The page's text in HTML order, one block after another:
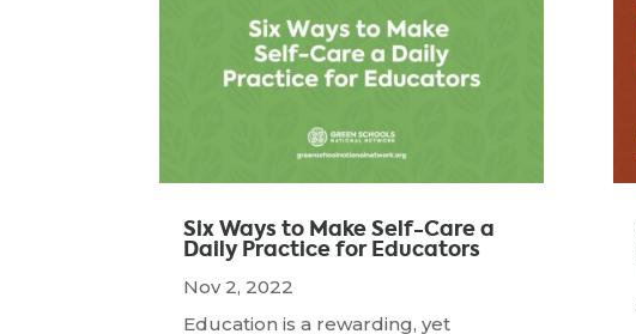
Six Ways to Make Self-Care a
Daily Practice for Educators
Nov 2, 2022
Education is a rewarding, yet